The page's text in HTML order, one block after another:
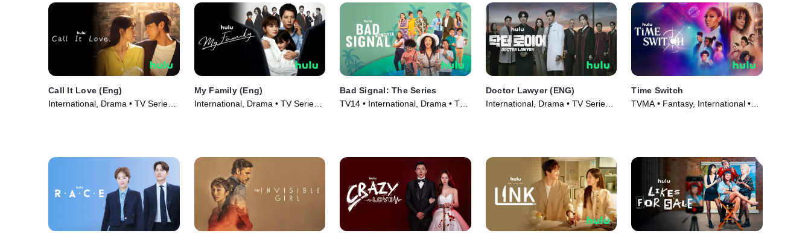
Call It Love (Eng)
International, Drama • TV Series
My Family (Eng)
International, Drama • TV Series
Bad Signal: The Series
TV14 • International, Drama • TV
Doctor Lawyer (ENG)
International, Drama • TV Series
Time Switch
TVMA • Fantasy, International •